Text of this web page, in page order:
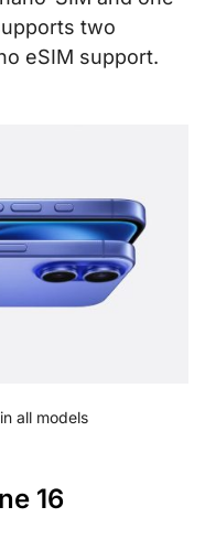
two
eSIM support.
all models
16